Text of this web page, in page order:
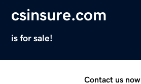
csinsure.com
is for sale!
Contact us now.